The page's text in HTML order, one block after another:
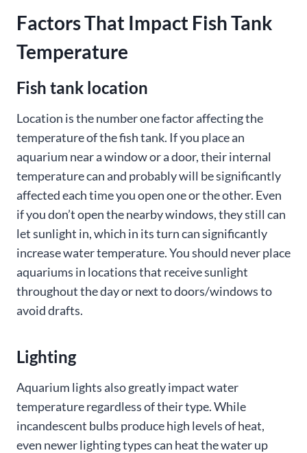
Factors That Impact Fish Tank
Temperature
Fish tank location
Location is the number one factor affecting the
temperature of the fish tank. If you place an
aquarium near a window or a door, their internal
temperature can and probably will be significantly
affected each time you open one or the other. Even
if you don’t open the nearby windows, they still can
let sunlight in, which in its turn can significantly
increase water temperature. You should never place
aquariums in locations that receive sunlight
throughout the day or next to doors/windows to
avoid drafts.
Lighting
Aquarium lights also greatly impact water
temperature regardless of their type. While
incandescent bulbs produce high levels of heat,
even newer lighting types can heat the water up